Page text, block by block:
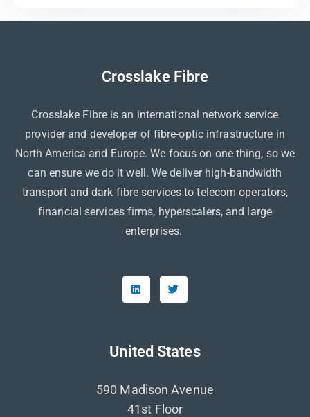
Crosslake Fibre
Crosslake Fibre is an international network service
provider and developer of fibre-optic infrastructure in
North America and Europe. We focus on one thing, so we
can ensure we do it well. We deliver high-bandwidth
transport and dark fibre services to telecom operators,
financial services firms, hyperscalers, and large
enterprises.
United States
590 Madison Avenue
41st Floor